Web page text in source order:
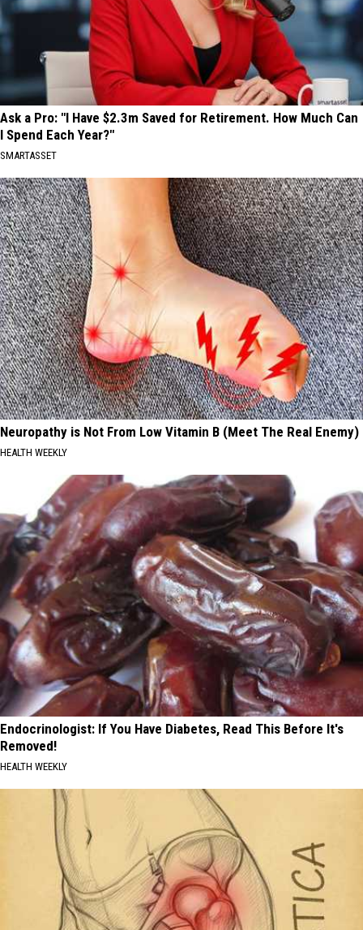
Ask a Pro: "I Have $2.3m Saved for Retirement. How Much Can
I Spend Each Year?"
SMARTASSET
Neuropathy is Not From Low Vitamin B (Meet The Real Enemy)
HEALTH WEEKLY
Endocrinologist: If You Have Diabetes, Read This Before It's
Removed!
HEALTH WEEKLY